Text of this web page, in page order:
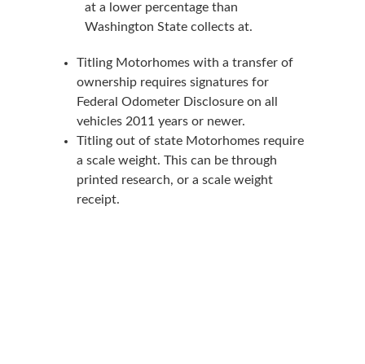
at a lower percentage than
Washington State collects at.
Titling Motorhomes with a transfer of
ownership requires signatures for
Federal Odometer Disclosure on all
vehicles 2011 years or newer.
Titling out of state Motorhomes require
a scale weight. This can be through
printed research, or a scale weight
receipt.